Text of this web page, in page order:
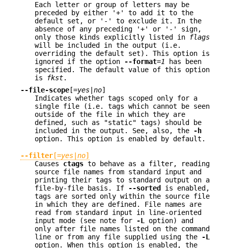
Each letter or group of letters may be
preceded by either '+' to add it to the
default set, or '-' to exclude it. In the
absence of any preceding '+' or '-' sign,
only those kinds explicitly listed in
flags
will be included in the output (i.e.
overriding the default set). This option is
ignored if the option
--format=1 has been
specified. The default value of this option
is
fkst.
--file-scope [=yes no]
Indicates whether tags scoped only for a
single file (i.e. tags which cannot be seen
outside of the file in which they are
defined, such as "static" tags) should be
included in the output. See, also, the
-h
option. This option is enabled by default.
--filter [=yes no]
Causes ctags to behave as a filter, reading
source file names from standard input and
printing their tags to standard output on a
file-by-file basis. If
--sorted
is enabled,
tags are sorted only within the source file
in which they are defined. File names are
read from standard input in line-oriented
input mode (see note for
-L
option) and
only after file names listed on the command
line or from any file supplied using the
-L
option. When this option is enabled, the